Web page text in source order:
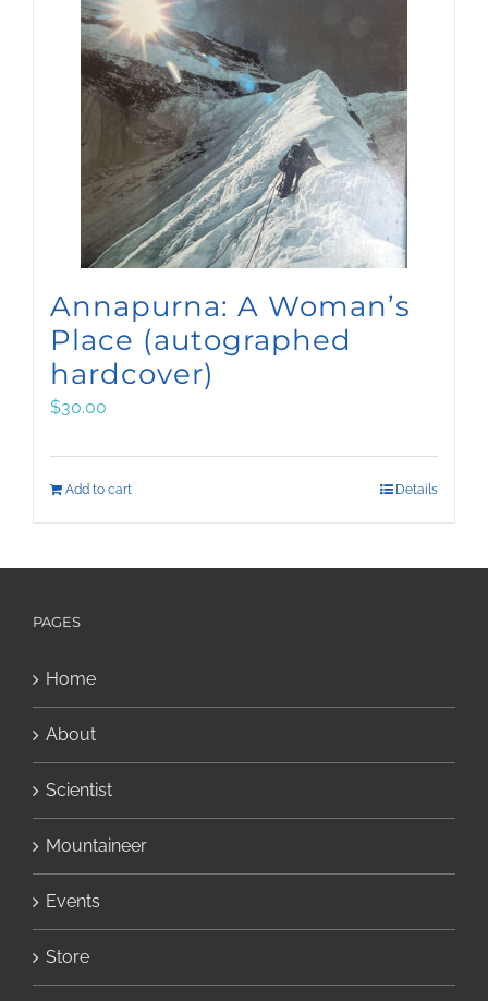
Annapurna: A Woman’s
Place (autographed
hardcover)
$30.00
Add to cart Details
PAGES
Home
About
Scientist
Mountaineer
Events
Store